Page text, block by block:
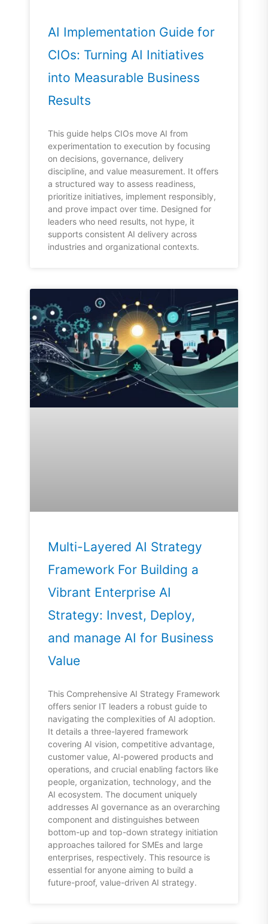
AI Implementation Guide for
CIOs: Turning AI Initiatives
into Measurable Business
Results
This guide helps CIOs move AI from
experimentation to execution by focusing
on decisions, governance, delivery
discipline, and value measurement. It offers
a structured way to assess readiness,
prioritize initiatives, implement responsibly,
and prove impact over time. Designed for
leaders who need results, not hype, it
supports consistent AI delivery across
industries and organizational contexts.
Multi-Layered AI Strategy
Framework For Building a
Vibrant Enterprise AI
Strategy: Invest, Deploy,
and manage AI for Business
Value
This Comprehensive AI Strategy Framework
offers senior IT leaders a robust guide to
navigating the complexities of AI adoption.
It details a three-layered framework
covering AI vision, competitive advantage,
customer value, AI-powered products and
operations, and crucial enabling factors like
people, organization, technology, and the
AI ecosystem. The document uniquely
addresses AI governance as an overarching
component and distinguishes between
bottom-up and top-down strategy initiation
approaches tailored for SMEs and large
enterprises, respectively. This resource is
essential for anyone aiming to build a
future-proof, value-driven AI strategy.